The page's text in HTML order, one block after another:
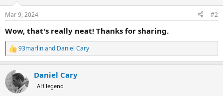
s
Mar 9, 2024 #2
Wow, that's really neat! Thanks for sharing.
R
e
c
t
i
93marlinand Daniel Cary
Daniel Cary
AH legend